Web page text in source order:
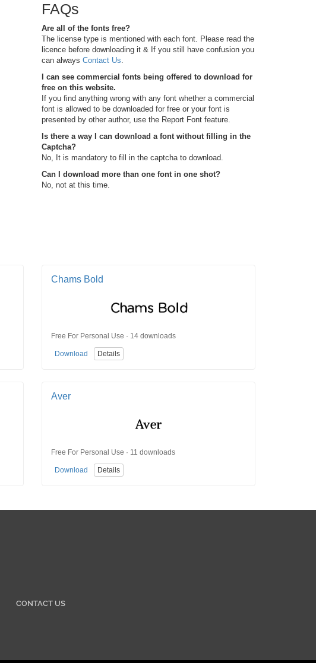
FAQs
Are all of the fonts free?
The license type is mentioned with each font. Please read the
licence before downloading it & If you still have confusion you
can always Contact Us.
I can see commercial fonts being offered to download for
free on this website.
If you find anything wrong with any font whether a commercial
font is allowed to be downloaded for free or your font is
presented by other author, use the Report Font feature.
Is there a way I can download a font without filling in the
Captcha?
No, It is mandatory to fill in the captcha to download.
Can I download more than one font in one shot?
No, not at this time.
Chams Bold
Free For Personal Use · 14 downloads
Download Details
Aver
Free For Personal Use · 11 downloads
Download Details
CONTACT US